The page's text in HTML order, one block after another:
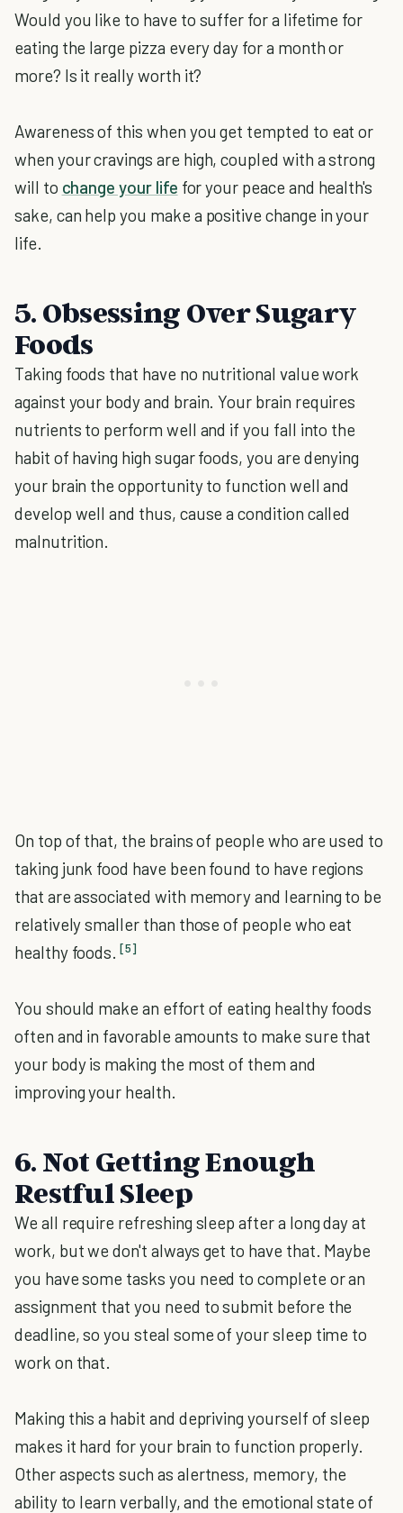
Would you like to have to suffer for a lifetime for
eating the large pizza every day for a month or
more? Is it really worth it?
Awareness of this when you get tempted to eat or
when your cravings are high, coupled with a strong
will to change your life for your peace and health's
sake, can help you make a positive change in your
life.
5. Obsessing Over Sugary
Foods
Taking foods that have no nutritional value work
against your body and brain. Your brain requires
nutrients to perform well and if you fall into the
habit of having high sugar foods, you are denying
your brain the opportunity to function well and
develop well and thus, cause a condition called
malnutrition.
On top of that, the brains of people who are used to
taking junk food have been found to have regions
that are associated with memory and learning to be
relatively smaller than those of people who eat
healthy foods. [5]
You should make an effort of eating healthy foods
often and in favorable amounts to make sure that
your body is making the most of them and
improving your health.
6. Not Getting Enough
Restful Sleep
We all require refreshing sleep after a long day at
work, but we don't always get to have that. Maybe
you have some tasks you need to complete or an
assignment that you need to submit before the
deadline, so you steal some of your sleep time to
work on that.
Making this a habit and depriving yourself of sleep
makes it hard for your brain to function properly.
Other aspects such as alertness, memory, the
ability to learn verbally, and the emotional state of